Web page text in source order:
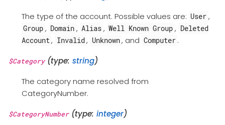
The type of the account. Possible values are: User ,
Group , Domain , Alias , Well Known Group , Deleted
Account, Invalid, Unknown, and Computer .
$Category(type: string)
The category name resolved from
CategoryNumber.
$CategoryNumber(type: integer)